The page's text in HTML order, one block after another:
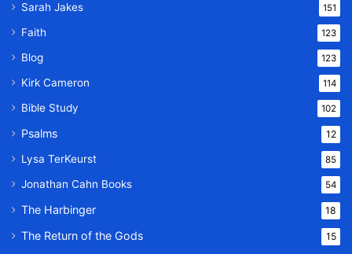
Sarah Jakes 151
Faith 123
Blog 123
Kirk Cameron 114
Bible Study 102
Psalms 12
Lysa TerKeurst 85
Jonathan Cahn Books 54
The Harbinger 18
The Return of the Gods 15